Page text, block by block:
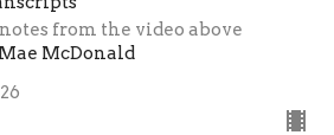
from the video above
McDonald